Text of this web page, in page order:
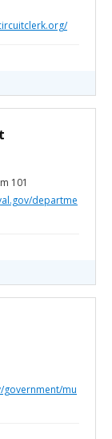
101
departme
government/mu